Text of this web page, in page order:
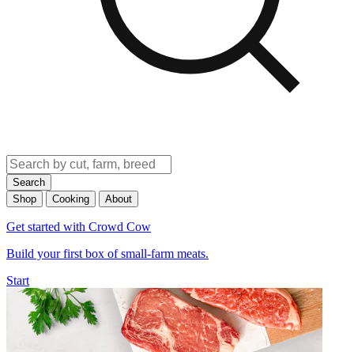
Search
Shop
Cooking About
Get started with Crowd Cow
Build your first box of small-farm meats.
Start